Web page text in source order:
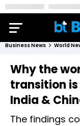
Business News World
Why the
transition
India &
The findings